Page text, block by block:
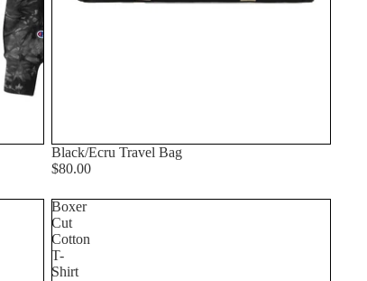
Black/Ecru Travel Bag
$80.00
Boxer
Cut
Cotton
T-
Shirt